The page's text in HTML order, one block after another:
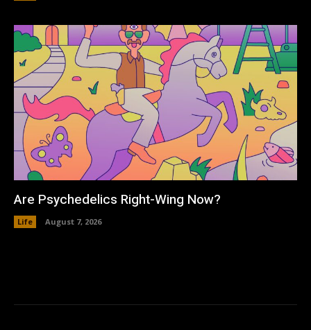
Are Psychedelics Right-Wing Now?
Life August 7, 2026